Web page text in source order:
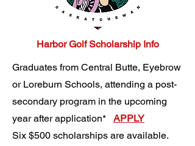
Harbor Golf Scholarship Info​
Graduates from Central Butte, Eyebrow
or Loreburn Schools, attending a post-
secondary program in the upcoming
year after application* APPLY
Six $500 scholarships are available.